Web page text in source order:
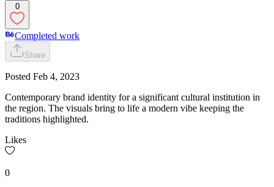
0
Completed work
Share
Posted Feb 4, 2023
Contemporary brand identity for a significant cultural institution in
the region. The visuals bring to life a modern vibe keeping the
traditions highlighted.
Likes
0